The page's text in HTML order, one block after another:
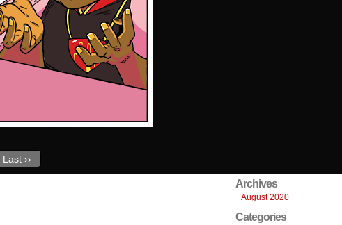
Last ››
Archives
August 2020
Categories